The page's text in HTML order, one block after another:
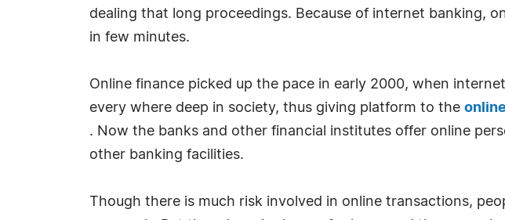
dealing that long proceedings. Because of internet banking,
in few minutes.
Online finance picked up the pace in early 2000, when
every where deep in society, thus giving platform to the
. Now the banks and other financial institutes offer online
other banking facilities.
Though there is much risk involved in online transactions,